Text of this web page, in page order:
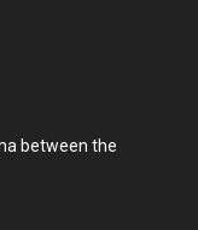
between the